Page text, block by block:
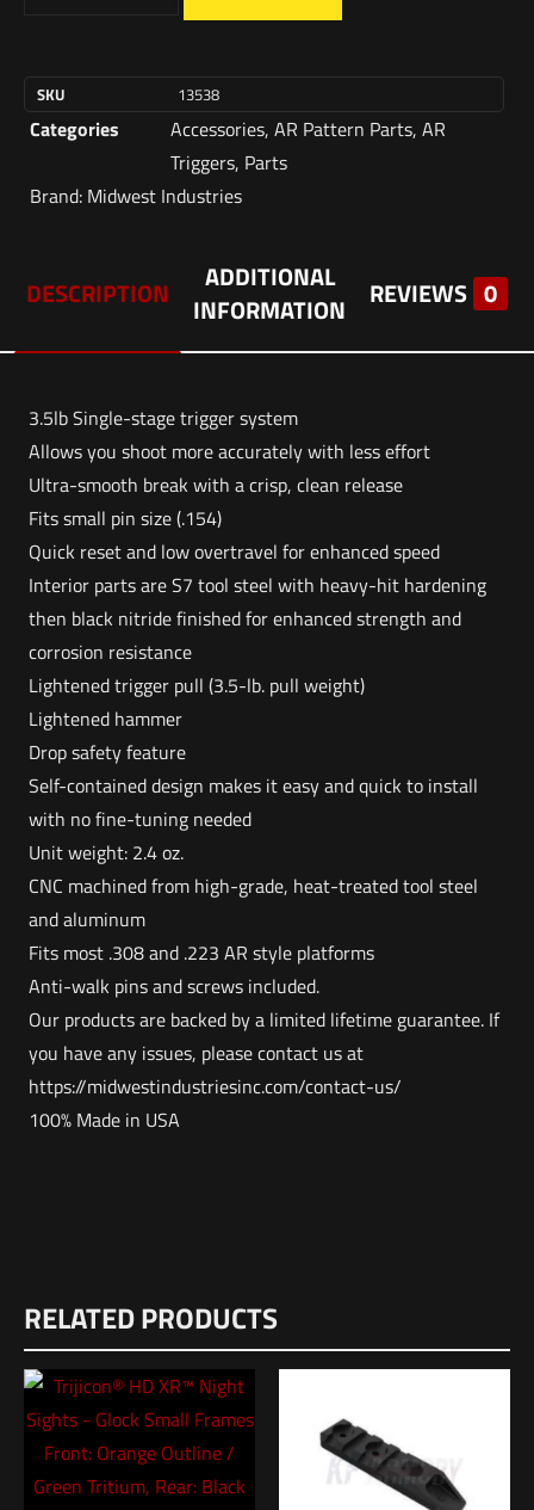
SKU 13538
Categories Accessories, AR Pattern Parts, AR
Triggers, Parts
Brand: Midwest Industries
DESCRIPTION
ADDITIONAL
INFORMATION
REVIEWS 0
3.5lb Single-stage trigger system
Allows you shoot more accurately with less effort
Ultra-smooth break with a crisp, clean release
Fits small pin size (.154)
Quick reset and low overtravel for enhanced speed
Interior parts are S7 tool steel with heavy-hit hardening
then black nitride finished for enhanced strength and
corrosion resistance
Lightened trigger pull (3.5-lb. pull weight)
Lightened hammer
Drop safety feature
Self-contained design makes it easy and quick to install
with no fine-tuning needed
Unit weight: 2.4 oz.
CNC machined from high-grade, heat-treated tool steel
and aluminum
Fits most .308 and .223 AR style platforms
Anti-walk pins and screws included.
Our products are backed by a limited lifetime guarantee. If
you have any issues, please contact us at
https://midwestindustriesinc.com/contact-us/
100% Made in USA
Dimensions
12 × 8.5 × 1 in
UPC
1353800000000
There are no reviews yet.
Be the first to review “MIDWEST AR15
Single-Stage Trigger Enhanced – Flat”
Your email address will not be published.Required fields are
marked *
RELATED PRODUCTS